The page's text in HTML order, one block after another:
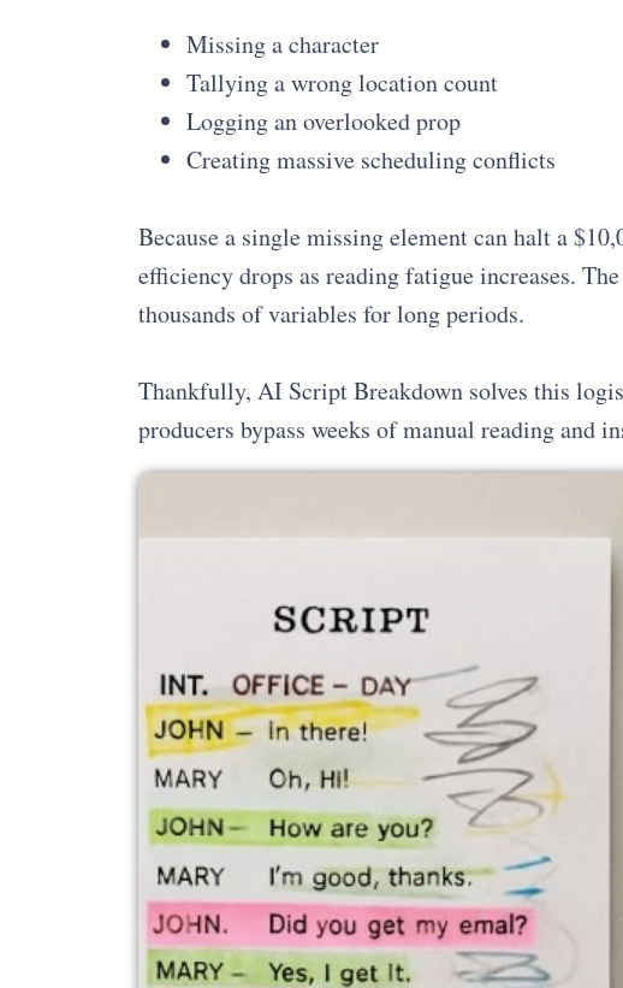
Missing a character
Tallying a wrong location count
Logging an overlooked prop
Creating massive scheduling conflicts
Because a single missing element can halt a
efficiency drops as reading fatigue increases.
thousands of variables for long periods.
Thankfully, AI Script Breakdown solves this
producers bypass weeks of manual reading and